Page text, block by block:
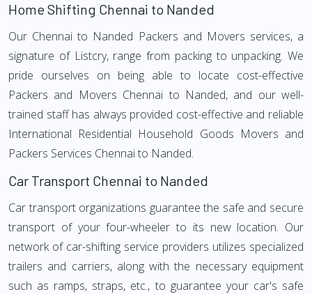
Home Shifting Chennai to Nanded
Our Chennai to Nanded Packers and Movers services, a
signature of Listcry, range from packing to unpacking. We
pride ourselves on being able to locate cost-effective
Packers and Movers Chennai to Nanded, and our well-
trained staff has always provided cost-effective and reliable
International Residential Household Goods Movers and
Packers Services Chennai to Nanded.
Car Transport Chennai to Nanded
Car transport organizations guarantee the safe and secure
transport of your four-wheeler to its new location. Our
network of car-shifting service providers utilizes specialized
trailers and carriers, along with the necessary equipment
such as ramps, straps, etc., to guarantee your car's safe